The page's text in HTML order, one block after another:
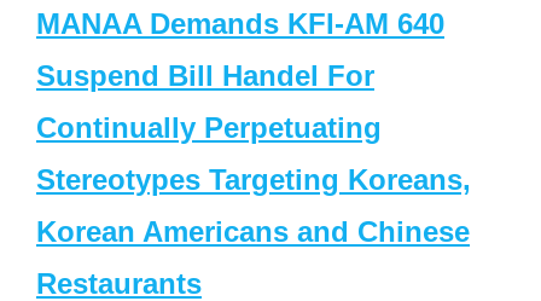
MANAA Demands KFI-AM 640
Suspend Bill Handel For
Continually Perpetuating
Stereotypes Targeting Koreans,
Korean Americans and Chinese
Restaurants